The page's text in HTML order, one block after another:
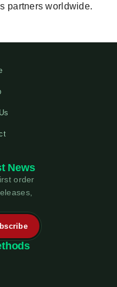
partners worldwide.
News
order